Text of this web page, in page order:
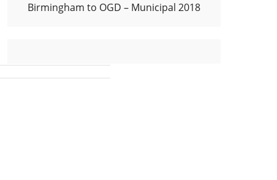
Birmingham to OGD – Municipal 2018